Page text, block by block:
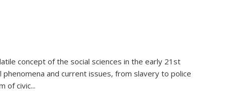
concept of the social sciences in the early 21st
and current issues, from slavery to police
of civic...